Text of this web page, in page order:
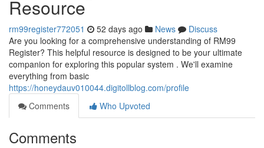
Resource
rm99register772051 52 days ago News
Discuss
Are you looking for a comprehensive understanding of RM99
Register? This helpful resource is designed to be your ultimate
companion for exploring this popular system . We'll examine
everything from basic
https://honeydauv010044.digitollblog.com/profile
Comments
Who Upvoted
Comments